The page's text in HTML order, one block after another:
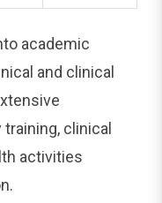
academic
and clinical
clinical
activities